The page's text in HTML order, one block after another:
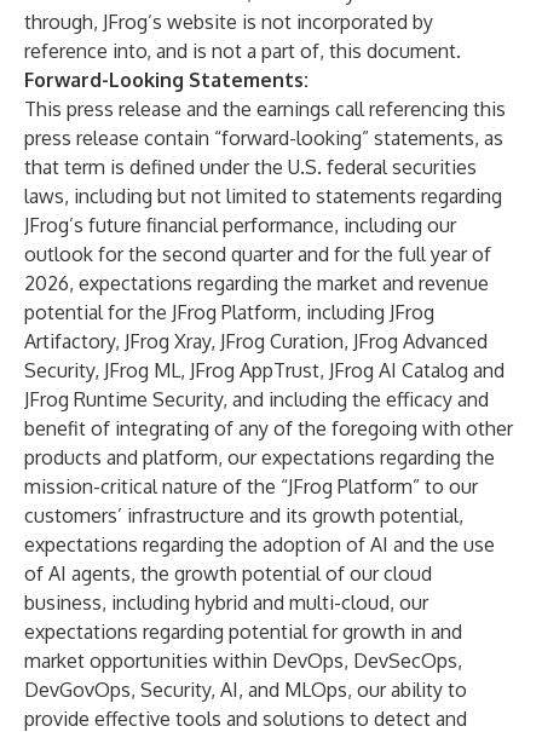
through, JFrog’s website is not incorporated by
reference into, and is not a part of, this document.
Forward-Looking Statements:
This press release and the earnings call referencing this
press release contain “forward-looking” statements, as
that term is defined under the U.S. federal securities
laws, including but not limited to statements regarding
JFrog’s future financial performance, including our
outlook for the second quarter and for the full year of
2026, expectations regarding the market and revenue
potential for the JFrog Platform, including JFrog
Artifactory, JFrog Xray, JFrog Curation, JFrog Advanced
Security, JFrog ML, JFrog AppTrust, JFrog AI Catalog and
JFrog Runtime Security, and including the efficacy and
benefit of integrating of any of the foregoing with other
products and platform, our expectations regarding the
mission-critical nature of the “JFrog Platform” to our
customers’ infrastructure and its growth potential,
expectations regarding the adoption of AI and the use
of AI agents, the growth potential of our cloud
business, including hybrid and multi-cloud, our
expectations regarding potential for growth in and
market opportunities within DevOps, DevSecOps,
DevGovOps, Security, AI, and MLOps, our ability to
provide effective tools and solutions to detect and